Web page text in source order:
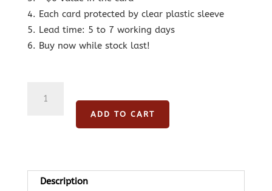
Each card protected by clear plastic sleeve
Lead time: 5 to 7 working days
Buy now while stock last!
Horoscope
ADD TO CART
Description